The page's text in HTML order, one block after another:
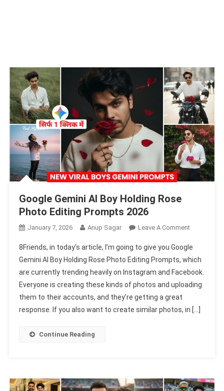
Google Gemini AI Boy Holding Rose
Photo Editing Prompts 2026
January 7, 2026 Anup Sagar Leave A CommentOn
Gemini
AI
Boy
Holding
Photo
8Friends, in today’s article, I’m going to give you Google
Gemini AI Boy Holding Rose Photo Editing Prompts, which
are currently trending heavily on Instagram and Facebook.
Everyone is creating these kinds of photos and uploading
them to their accounts, and they’re getting a great
response. If you also want to create similar photos, in […]
Continue Reading